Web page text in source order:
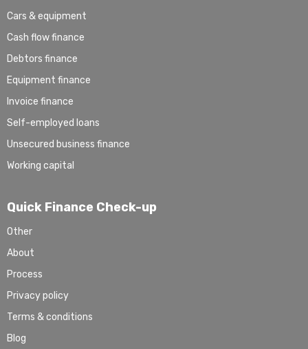
Cars & equipment
Cash flow finance
Debtors finance
Equipment finance
Invoice finance
Self-employed loans
Unsecured business finance
Working capital
Quick Finance Check-up
Other
About
Process
Privacy policy
Terms & conditions
Blog